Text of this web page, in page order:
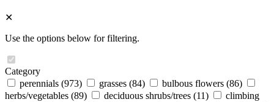
✕
Use the options below for filtering.
Category
perennials (973) grasses (84) bulbous flowers (86)
herbs/vegetables (89) deciduous shrubs/trees (11)
climbing